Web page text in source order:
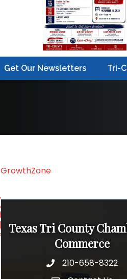
Get Our Newsletters Tri-
GrowthZone
Texas Tri County
Commerce
Phone210-658-8322